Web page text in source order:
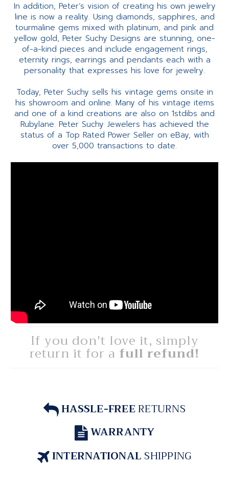
In addition, Peter’s vision of creating his own jewelry
line is now a reality. Using diamonds, sapphires, and
tourmaline gems mixed with platinum, and pink and
yellow gold, Peter Suchy Designs are stunning, one-
of-a-kind pieces and include engagement rings,
eternity rings, earrings and pendants each with a
personality that expresses his love for jewelry.
Today, Peter Suchy sells his vintage gems onsite in
his showroom and online. Many of his vintage items
and one of a kind creations are also on 1stdibs and
Rubylane. Peter Suchy Jewelers has achieved the
status of a Top Rated Power Seller on eBay, with
over 5,000 transactions to date.
If you don't love it, simply
return it for a full refund!
HASSLE-FREERETURNS
WARRANTY
INTERNATIONALSHIPPING